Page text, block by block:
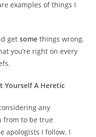
examples of things I
getsome things wrong.
you’re right on every
Yourself A Heretic
any
from to be true
apologists I follow. I